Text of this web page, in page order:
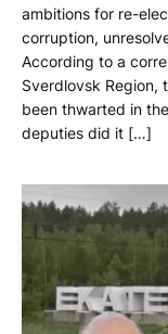
ambitions for re-
corruption,
According to a
Sverdlovsk Region,
been thwarted in
deputies did it […]